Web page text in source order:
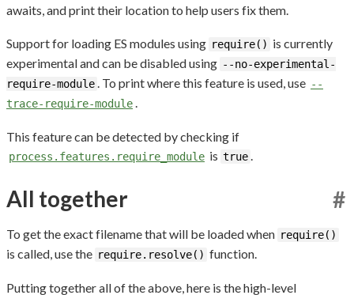
awaits, and print their location to help users fix them.
Support for loading ES modules using require() is currently
experimental and can be disabled using --no-experimental-
require-module. To print where this feature is used, use --
trace-require-module.
This feature can be detected by checking if
process.features.require_module is true.
All together #
To get the exact filename that will be loaded when require()
is called, use the require.resolve() function.
Putting together all of the above, here is the high-level